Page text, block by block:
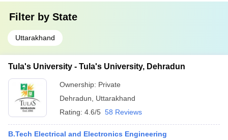
Filter by State
Uttarakhand
Tula's University - Tula's University, Dehradun
Ownership: Private
Dehradun
Uttarakhand
Rating: 4.6/5 58 Reviews
B.Tech Electrical and Electronics Engineering